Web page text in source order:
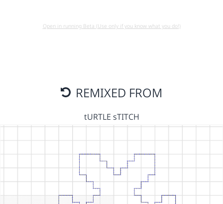
Open in running Beta (Use only if you know what you do!)
REMIXED FROM
tURTLE sTITCH